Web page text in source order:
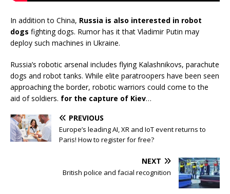
In addition to China, Russia is also interested in robot
dogs fighting dogs. Rumor has it that Vladimir Putin may
deploy such machines in Ukraine.
Russia’s robotic arsenal includes flying Kalashnikovs, parachute
dogs and robot tanks. While elite paratroopers have been seen
approaching the border, robotic warriors could come to the
aid of soldiers. for the capture of Kiev…
PREVIOUS
Europe’s leading AI, XR and IoT event returns to
Paris! How to register for free?
NEXT
British police and facial recognition